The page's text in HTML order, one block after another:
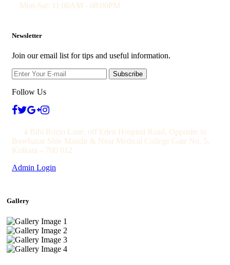
Mon-Sat: 11:00AM - 08:00PM
Newsletter
Join our email list for tips and useful information.
Subscribe
Follow Us
4 Bibi Rozio Lane, off Eden Hospital Road, Opposite to
Bowbazar Shiv Mandir & Near Medical College Gate No. 5,
Kolkata – 700 012
Admin Login
Gallery